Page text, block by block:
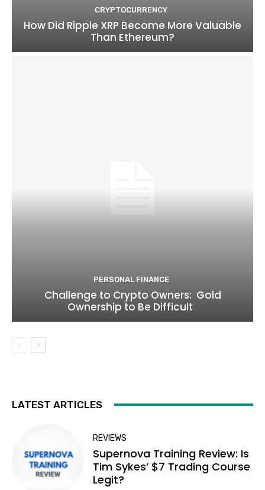
CRYPTOCURRENCY
How Did Ripple XRP Become More Valuable
Than Ethereum?
PERSONAL FINANCE
Challenge to Crypto Owners: Gold
Ownership to Be Difficult
LATEST ARTICLES
REVIEWS
Supernova Training Review: Is
Tim Sykes’ $7 Trading Course
Legit?